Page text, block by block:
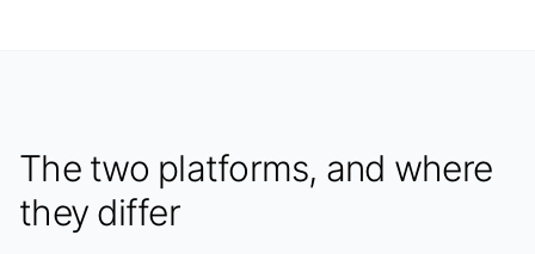
The two platforms, and where
they differ